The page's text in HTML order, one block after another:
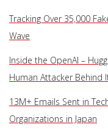
Tracking Over 35,000
Wave
Inside the OpenAI –
Human Attacker Behind
13M+ Emails Sent in
Organizations in Japan